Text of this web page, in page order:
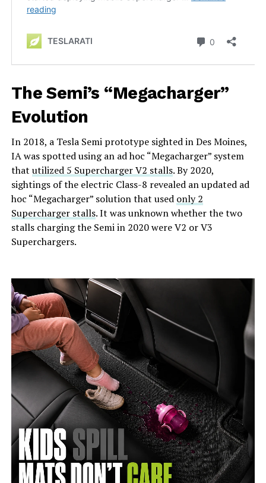
The Semi’s “Megacharger”
Evolution
In 2018, a Tesla Semi prototype sighted in Des Moines,
IA was spotted using an ad hoc “Megacharger” system
that utilized 5 Supercharger V2 stalls. By 2020,
sightings of the electric Class-8 revealed an updated ad
hoc “Megacharger” solution that used only 2
Supercharger stalls. It was unknown whether the two
stalls charging the Semi in 2020 were V2 or V3
Superchargers.